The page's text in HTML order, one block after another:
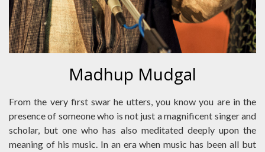
Madhup Mudgal
From the very first swar he utters, you know you are in the
presence of someone who is not just a magnificent singer and
scholar, but one who has also meditated deeply upon the
meaning of his music. In an era when music has been all but